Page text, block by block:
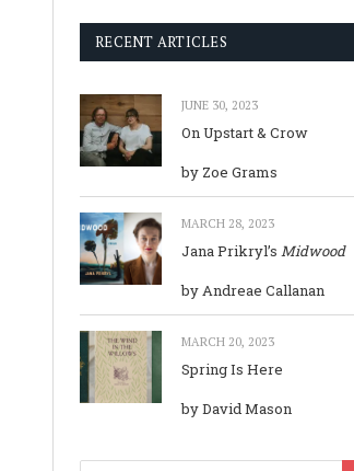
RECENT ARTICLES
JUNE 30, 2023
On Upstart & Crow
by Zoe Grams
MARCH 28, 2023
Jana Prikryl’s Midwood
by Andreae Callanan
MARCH 20, 2023
Spring Is Here
by David Mason